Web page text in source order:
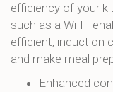
efficiency of your
such as a Wi-Fi-
efficient, induction
and make meal
Enhanced